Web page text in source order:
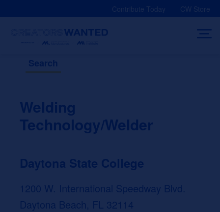
Contribute Today CW Store
Search
Welding
Technology/Welder
Daytona State College
1200 W. International Speedway Blvd.
Daytona Beach, FL 32114